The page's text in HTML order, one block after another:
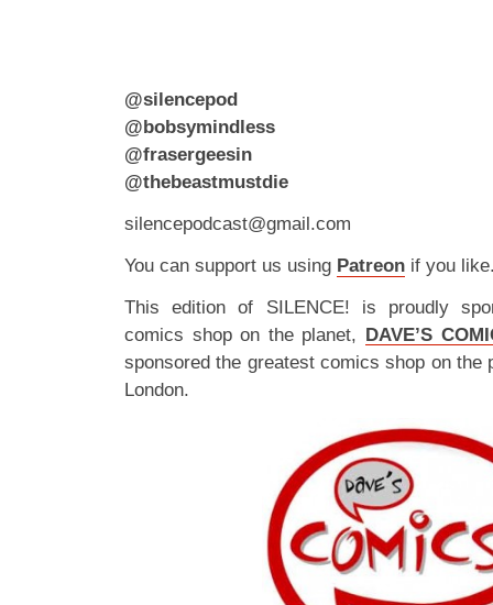
@silencepod
@bobsymindless
@frasergeesin
@thebeastmustdie
silencepodcast@gmail.com
You can support us using Patreon if you
This edition of SILENCE! is proudly
comics shop on the planet, DAVE’S
sponsored the greatest comics shop on the
London.